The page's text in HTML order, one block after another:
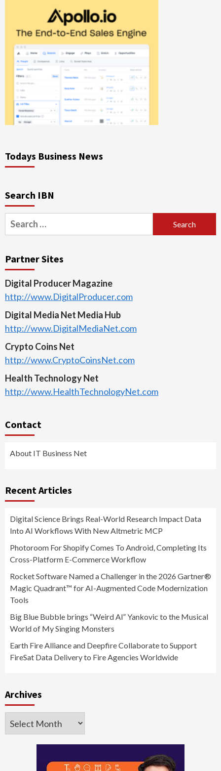
Todays Business News
Search IBN
Search
for:
Partner Sites
Digital Producer Magazine
http://www.DigitalProducer.com
Digital Media Net Media Hub
http://www.DigitalMediaNet.com
Crypto Coins Net
http://www.CryptoCoinsNet.com
Health Technology Net
http://www.HealthTechnologyNet.com
Contact
About IT Business Net
Recent Articles
Digital Science Brings Real-World Research Impact Data
Into AI Workflows With New Altmetric MCP
Photoroom For Shopify Comes To Android, Completing Its
Cross-Platform E-Commerce Workflow
Rocket Software Named a Challenger in the 2026 Gartner®
Magic Quadrant™ for AI-Augmented Code Modernization
Tools
Big Blue Bubble brings “Weird Al” Yankovic to the Musical
World of My Singing Monsters
Earth Fire Alliance and Deepfire Collaborate to Support
FireSat Data Delivery to Fire Agencies Worldwide
Archives
Archives